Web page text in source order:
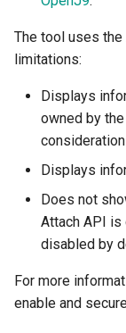
The tool uses
limitations:
Displays
owned by
Displays
Does not
Attach API is
disabled by
For more
enable and